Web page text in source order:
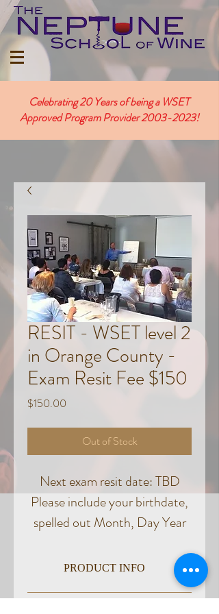
Celebrating 20 Years of being a WSET
Approved Program Provider2003-2023!
RESIT - WSET level 2
in Orange County -
Exam Resit Fee $150
$150.00
Out of Stock
Next exam resit date: TBD
Please include your birthdate,
spelled out Month, Day Year
checkout.
PRODUCT INFO